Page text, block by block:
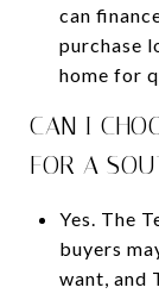
can
purchase
home for
CAN I
FOR A
Yes. The
buyers
want, and